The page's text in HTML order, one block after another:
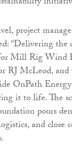
project
“Delivering the
Mill Rig Wind
RJ McLeod, and
OnPath
it to life. The
pours
and close